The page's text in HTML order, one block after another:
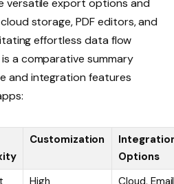
versatile export options and
storage, PDF editors, and
effortless data flow
a comparative summary
and integration features
Customization
Options